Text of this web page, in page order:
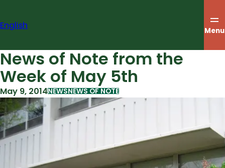
content
English Menu
News of Note from the
Week of May 5th
May 9, 2014NEWSNEWS OF NOTE